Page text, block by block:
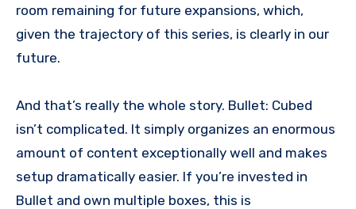
room remaining for future expansions, which,
given the trajectory of this series, is clearly in our
future.
And that’s really the whole story. Bullet: Cubed
isn’t complicated. It simply organizes an enormous
amount of content exceptionally well and makes
setup dramatically easier. If you’re invested in
Bullet and own multiple boxes, this is